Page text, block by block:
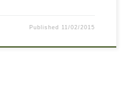
Published 11/02/2015